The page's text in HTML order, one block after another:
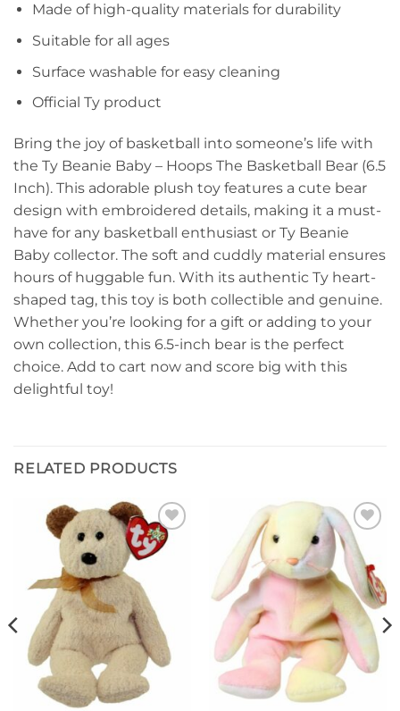
Made of high-quality materials for durability
Suitable for all ages
Surface washable for easy cleaning
Official Ty product
Bring the joy of basketball into someone’s life with
the Ty Beanie Baby – Hoops The Basketball Bear (6.5
Inch). This adorable plush toy features a cute bear
design with embroidered details, making it a must-
have for any basketball enthusiast or Ty Beanie
Baby collector. The soft and cuddly material ensures
hours of huggable fun. With its authentic Ty heart-
shaped tag, this toy is both collectible and genuine.
Whether you’re looking for a gift or adding to your
own collection, this 6.5-inch bear is the perfect
choice. Add to cart now and score big with this
delightful toy!
RELATED PRODUCTS
Add to
wishlist
Add to
wishlist